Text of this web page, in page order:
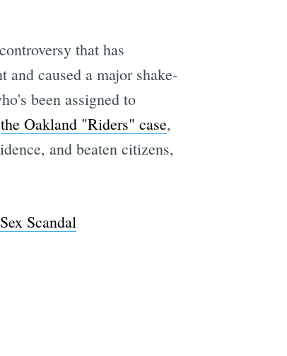
that has
and caused a major shake-
been assigned to
the Oakland "Riders" case,
and beaten citizens,
Scandal